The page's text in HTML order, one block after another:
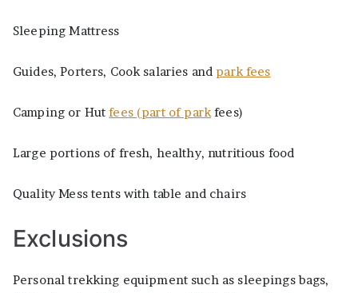
Sleeping Mattress
Guides, Porters, Cook salaries andpark fees
Camping or Hutfees (part of parkfees)
Large portions of fresh, healthy, nutritious food
Quality Mess tents with table and chairs
Exclusions
Personal trekking equipment such as sleepings bags,